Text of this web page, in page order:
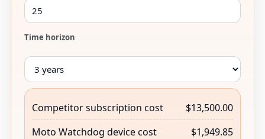
Time horizon
Competitor subscription cost
$13,500.00
Moto Watchdog device cost
$1,949.85